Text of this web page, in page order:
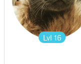
Lvl 16